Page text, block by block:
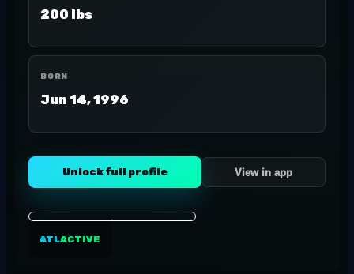
200 lbs
BORN
Jun 14, 1996
Unlock full profile View in app
ATLACTIVE